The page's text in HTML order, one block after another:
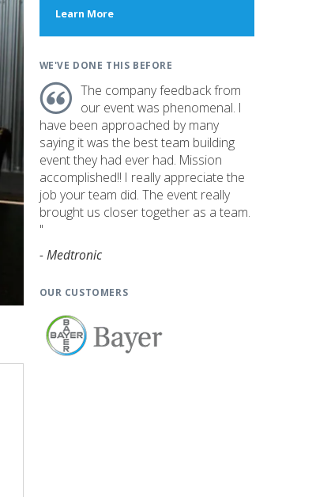
Learn Moreabout
WE'VE DONE THIS BEFORE
The company feedback from
our event was phenomenal. I
have been approached by many
saying it was the best team building
event they had ever had. Mission
accomplished!! I really appreciate the
job your team did. The event really
brought us closer together as a team.
"
- Medtronic
OUR CUSTOMERS